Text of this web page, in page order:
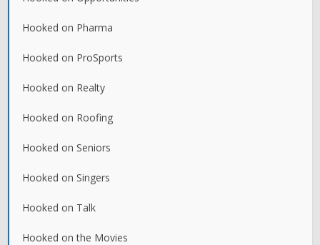
Hooked on Pharma
Hooked on ProSports
Hooked on Realty
Hooked on Roofing
Hooked on Seniors
Hooked on Singers
Hooked on Talk
Hooked on the Movies